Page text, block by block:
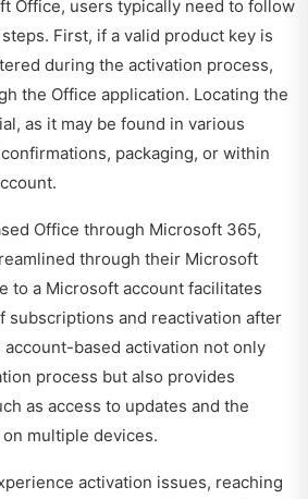
Office, users typically need to follow
First, if a valid product key is
during the activation process,
the Office application. Locating the
as it may be found in various
packaging, or within
Office through Microsoft 365,
through their Microsoft
to a Microsoft account facilitates
subscriptions and reactivation after
account-based activation not only
process but also provides
as access to updates and the
multiple devices.
activation issues, reaching